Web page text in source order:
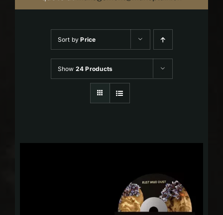
Sort byPrice
Show 24 Products